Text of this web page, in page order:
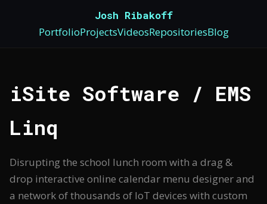
Josh Ribakoff
PortfolioProjectsVideosRepositoriesBlog
iSite Software / EMS
Linq
Disrupting the school lunch room with a drag &
drop interactive online calendar menu designer and
a network of thousands of IoT devices with custom